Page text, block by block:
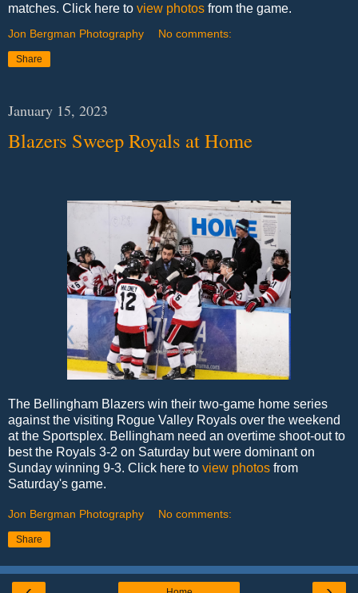
matches. Click here to view photos from the game.
Jon Bergman Photography No comments:
Share
January 15, 2023
Blazers Sweep Royals at Home
The Bellingham Blazers win their two-game home series
against the visiting Rogue Valley Royals over the weekend
at the Sportsplex. Bellingham need an overtime shoot-out to
best the Royals 3-2 on Saturday but were dominant on
Sunday winning 9-3. Click here to view photos from
Saturday's game.
Jon Bergman Photography No comments:
Share